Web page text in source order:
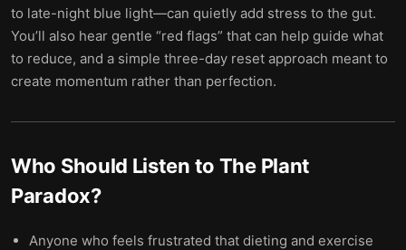
to late-night blue light—can quietly add stress to the gut.
You’ll also hear gentle “red flags” that can help guide what
to reduce, and a simple three-day reset approach meant to
create momentum rather than perfection.
Who Should Listen to The Plant
Paradox?
Anyone who feels frustrated that dieting and exercise